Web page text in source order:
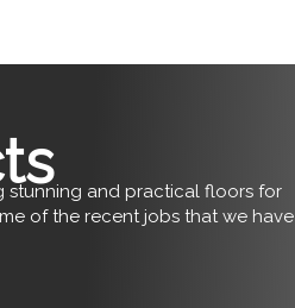
stunning and practical floors for
of the recent jobs that we have